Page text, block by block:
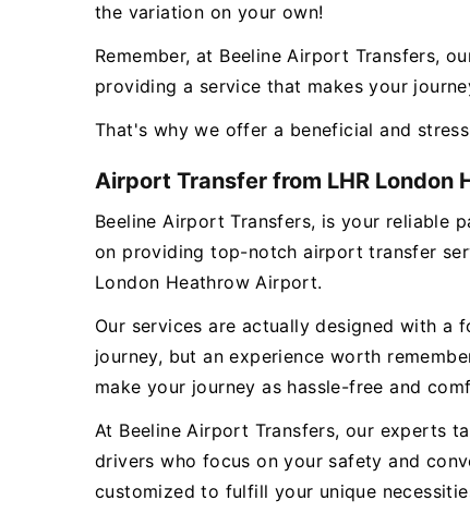
the variation on your own!
Remember, at Beeline Airport Transfers,
providing a service that makes your
That's why we offer a beneficial and
Airport Transfer from LHR London
Beeline Airport Transfers, is your reliable
on providing top-notch airport transfer
London Heathrow Airport.
Our services are actually designed with
journey, but an experience worth
make your journey as hassle-free and
At Beeline Airport Transfers, our experts
drivers who focus on your safety and
customized to fulfill your unique